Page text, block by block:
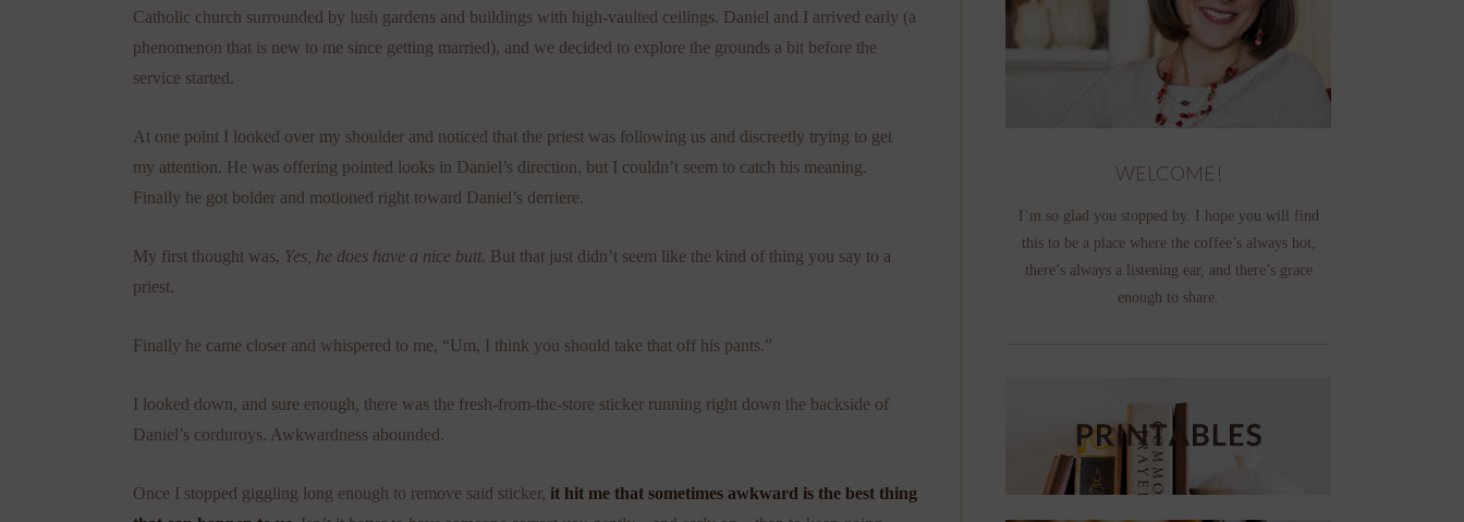
Catholic church surrounded by lush gardens and buildings with high-vaulted ceilings. Daniel and I arrived early (a
phenomenon that is new to me since getting married), and we decided to explore the grounds a bit before the
service started.
At one point I looked over my shoulder and noticed that the priest was following us and discreetly trying to get
my attention. He was offering pointed looks in Daniel’s direction, but I couldn’t seem to catch his meaning.
Finally he got bolder and motioned right toward Daniel’s derriere.
My first thought was, Yes, he does have a nice butt. But that just didn’t seem like the kind of thing you say to a
priest.
Finally he came closer and whispered to me, “Um, I think you should take that off his pants.”
I looked down, and sure enough, there was the fresh-from-the-store sticker running right down the backside of
Daniel’s corduroys. Awkwardness abounded.
Once I stopped giggling long enough to remove said sticker, it hit me that sometimes awkward is the best thing
WELCOME!
I’m so glad you stopped by. I hope you will find
this to be a place where the coffee’s always hot,
there’s always a listening ear, and there’s grace
enough to share.